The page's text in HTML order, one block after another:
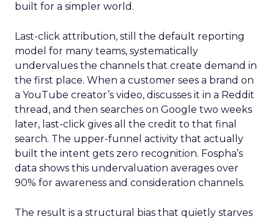
built for a simpler world.
Last-click attribution, still the default reporting
model for many teams, systematically
undervalues the channels that create demand in
the first place. When a customer sees a brand on
a YouTube creator’s video, discusses it in a Reddit
thread, and then searches on Google two weeks
later, last-click gives all the credit to that final
search. The upper-funnel activity that actually
built the intent gets zero recognition. Fospha’s
data shows this undervaluation averages over
90% for awareness and consideration channels.
The result is a structural bias that quietly starves